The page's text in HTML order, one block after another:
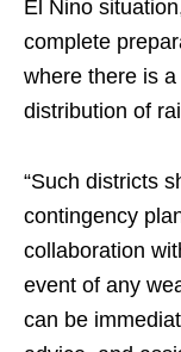
El Nino
complete
where there is
distribution of
“Such districts
contingency
collaboration
event of any
can be